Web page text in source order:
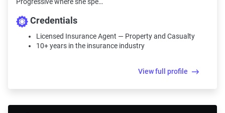
Progressive where she spe…
Credentials
Licensed Insurance Agent — Property and Casualty
10+ years in the insurance industry
View full profile